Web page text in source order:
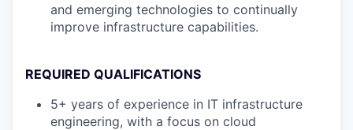
and emerging technologies to continually
improve infrastructure capabilities.
REQUIRED QUALIFICATIONS
5+ years of experience in IT infrastructure
engineering, with a focus on cloud